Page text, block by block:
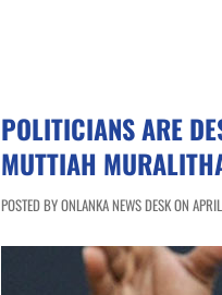
POLITICIANS ARE
MUTTIAH
POSTED BY ONLANKA NEWS DESK ON